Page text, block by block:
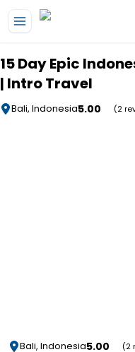
15 Day Epic
| Intro Travel
Bali, Indonesia5.00 (2
Bali, Indonesia5.00 (2